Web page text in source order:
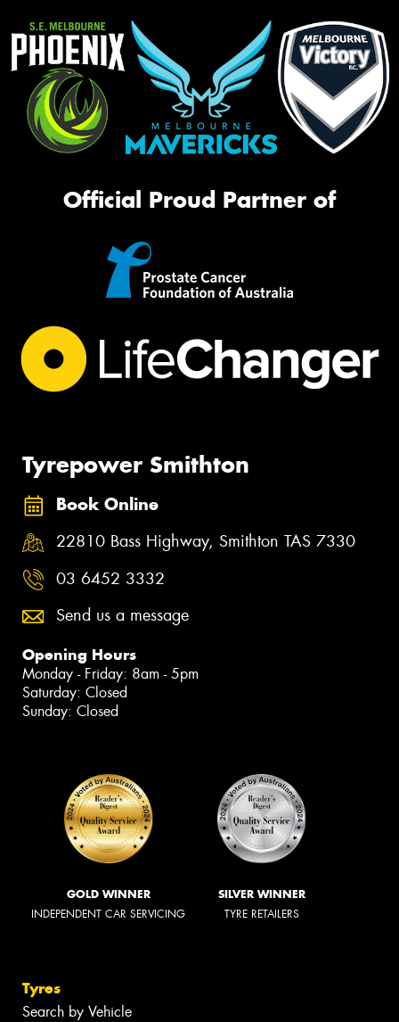
Official Proud Partner of
Tyrepower Smithton
Book Online
22810 Bass Highway, Smithton TAS 7330
03 6452 3332
Send us a message
Opening Hours
Monday - Friday: 8am - 5pm
Saturday: Closed
Sunday: Closed
GOLD WINNER
INDEPENDENT CAR SERVICING
SILVER WINNER
TYRE RETAILERS
Tyres
Search by Vehicle